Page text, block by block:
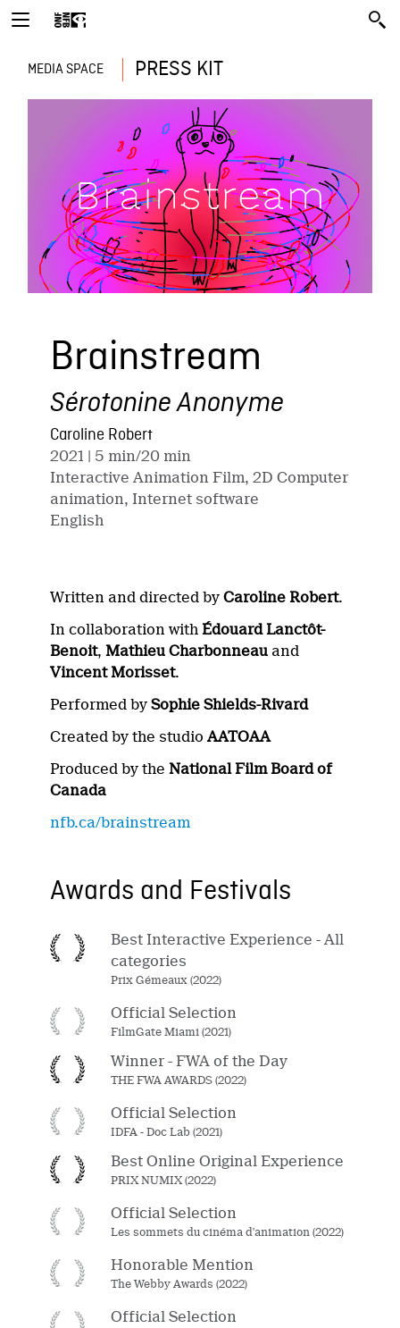
MEDIA SPACE PRESS KIT
Brainstream
Sérotonine Anonyme
Caroline Robert
2021 | 5 min/20 min
Interactive Animation Film, 2D Computer
animation, Internet software
English
Written and directed byCaroline Robert.
In collaboration withÉdouard Lanctôt-
Benoit, Mathieu Charbonneau and
Vincent Morisset.
Performed bySophie Shields-Rivard
Created by the studioAATOAA
Produced by the National Film Board of
Canada
nfb.ca/brainstream
Awards and Festivals
Best Interactive Experience - All
categories
Prix Gémeaux (2022)
Official Selection
FilmGate Miami (2021)
Winner - FWA of the Day
THE FWA AWARDS (2022)
Official Selection
IDFA - Doc Lab (2021)
Best Online Original Experience
PRIX NUMIX (2022)
Official Selection
Les sommets du cinéma d'animation (2022)
Honorable Mention
The Webby Awards (2022)
Official Selection